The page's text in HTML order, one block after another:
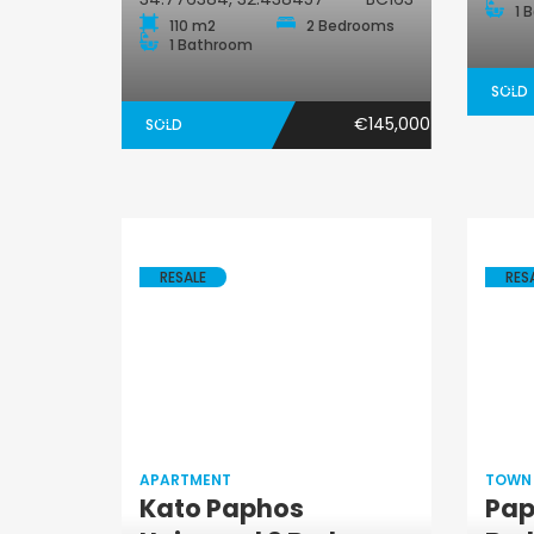
110 m2
2 Bedrooms
1 Bathroom
SOLD €145,000
1
SOLD
RESALE
APARTMENT
Kato Paphos